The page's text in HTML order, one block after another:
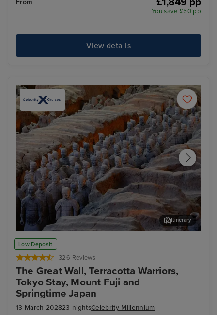
From
You save £50 pp
View details
Low Deposit
326 Reviews
The Great Wall, Terracotta Warriors,
Tokyo Stay, Mount Fuji and
Springtime Japan
13 March 202823 nightsCelebrity Millennium
Xian - Terracotta Warriors Tour
Itinerary